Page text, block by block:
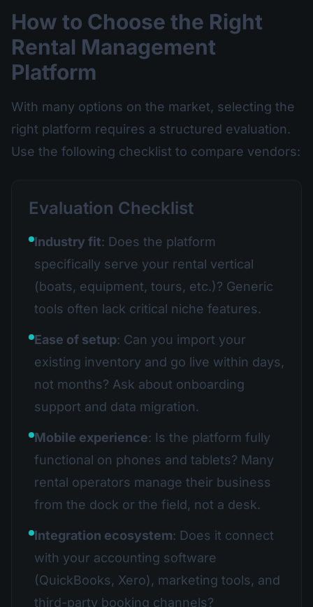
How to Choose the Right
Rental Management
Platform
With many options on the market, selecting the
right platform requires a structured evaluation.
Use the following checklist to compare vendors:
Evaluation Checklist
Industry fit: Does the platform
specifically serve your rental vertical
(boats, equipment, tours, etc.)? Generic
tools often lack critical niche features.
Ease of setup: Can you import your
existing inventory and go live within days,
not months? Ask about onboarding
support and data migration.
Mobile experience: Is the platform fully
functional on phones and tablets? Many
rental operators manage their business
from the dock or the field, not a desk.
Integration ecosystem: Does it connect
with your accounting software
(QuickBooks, Xero), marketing tools, and
third-party booking channels?